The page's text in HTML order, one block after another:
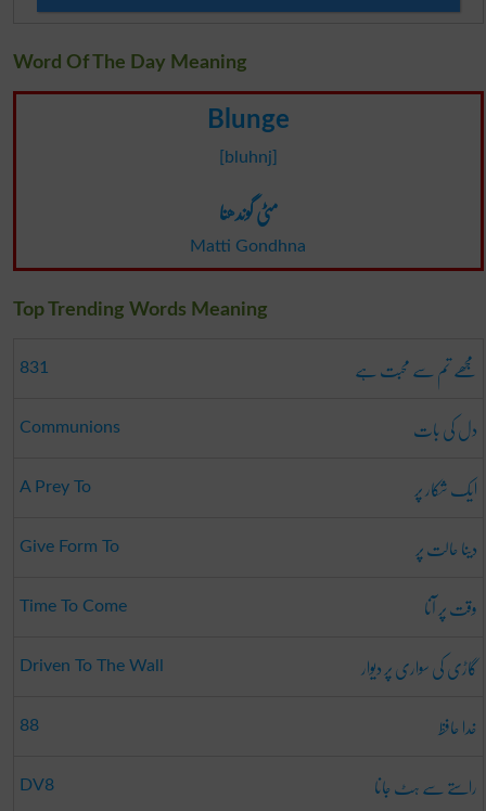
Word Of The Day Meaning
Blunge
[bluhnj]
مٹی گوندھنا
Matti Gondhna
Top Trending Words Meaning
831 مجھے تم سے محبت ہے
Communions دل کی بات
A Prey To ایک شکار پر
Give Form To دینا حالت پر
Time To Come وقت پر آنا
Driven To The Wall گاڑی کی سواری پر دیوار
88 خدا حافظ
DV8 راستے سے ہٹ جانا